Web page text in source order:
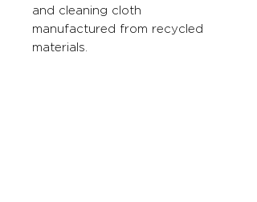
and cleaning cloth
manufactured from recycled
materials.